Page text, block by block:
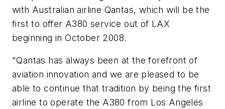
with Australian airline Qantas, which will be the
first to offer A380 service out of LAX
beginning in October 2008.
"Qantas has always been at the forefront of
aviation innovation and we are pleased to be
able to continue that tradition by being the first
airline to operate the A380 from Los Angeles